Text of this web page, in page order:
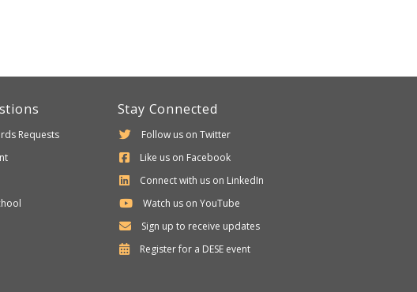
Requests
Stay Connected
Follow us on Twitter
Like us on Facebook
Connect with us on LinkedIn
Watch us on YouTube
Sign up to receive updates
Register for a Department
DESEevent